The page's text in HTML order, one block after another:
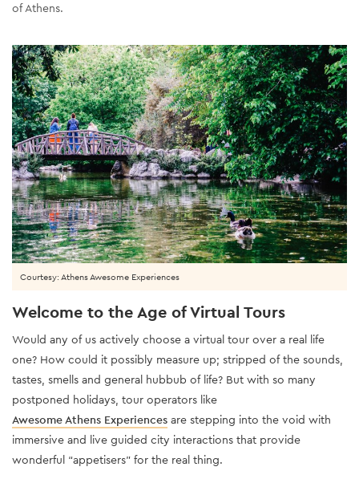
of Athens.
Welcome to the Age of Virtual Tours
Would any of us actively choose a virtual tour over a real life
one? How could it possibly measure up; stripped of the sounds,
tastes, smells and general hubbub of life? But with so many
postponed holidays, tour operators like
Awesome Athens Experiences are stepping into the void with
immersive and live guided city interactions that provide
wonderful “appetisers” for the real thing.
Courtesy: Athens Awesome Experiences